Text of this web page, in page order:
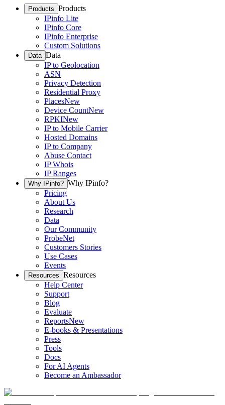
Products Products
IPinfo Lite
IPinfo Core
IPinfo Enterprise
Custom Solutions
Data Data
IP to Geolocation
ASN
Privacy Detection
Residential Proxy
PlacesNew
Device CountNew
RPKINew
IP to Mobile Carrier
Hosted Domains
IP to Company
Abuse Contact
IP Whois
IP Ranges
Why IPinfo? Why IPinfo?
Pricing
About Us
Research
Data
Our Community
ProbeNet
Customers Stories
Use Cases
Events
Resources Resources
Help Center
Support
Blog
Evaluate
ReportsNew
E-books & Presentations
Press
Tools
Docs
For AI Agents
Become an Ambassador